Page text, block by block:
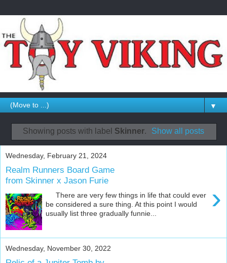
▼
Showing posts with label Skinner. Show all posts
Wednesday, February 21, 2024
Realm Runners Board Game
from Skinner x Jason Furie
›
There are very few things in life that could ever
be considered a sure thing. At this point I would
usually list three gradually funnie...
Wednesday, November 30, 2022